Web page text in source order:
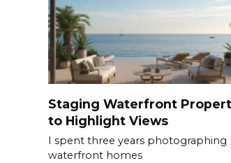
Staging Waterfront
to Highlight Views
I spent three years photographing
waterfront homes